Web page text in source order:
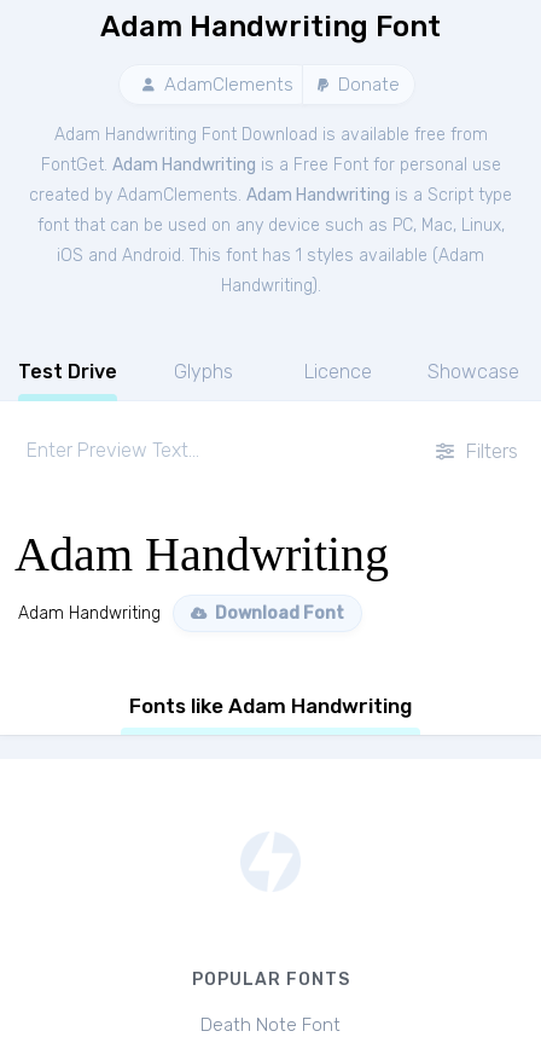
Adam Handwriting Font
AdamClements Donate
Adam Handwriting Font Download is available free from
FontGet. Adam Handwriting is a Free Fontfor personal use
created by AdamClements. Adam Handwriting is a Script type
font that can be used on any device such as PC, Mac, Linux,
iOS and Android. This font has 1 styles available (Adam
Handwriting).
Test Drive Glyphs Licence Showcase
Filters
Adam Handwriting
Adam Handwriting Download Font
Fonts like Adam Handwriting
POPULAR FONTS
Death Note Font